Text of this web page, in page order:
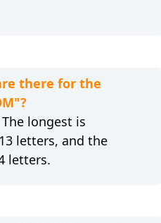
there for the
longest is
letters, and the
letters.